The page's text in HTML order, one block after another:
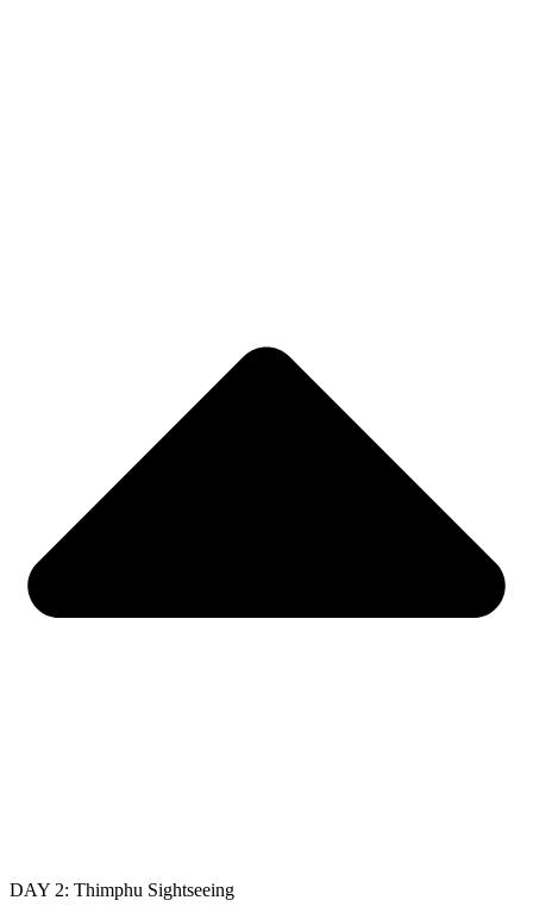
DAY 2: Thimphu Sightseeing